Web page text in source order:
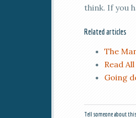
think. If you
Related articles
The
Read
Going
Tell someone about